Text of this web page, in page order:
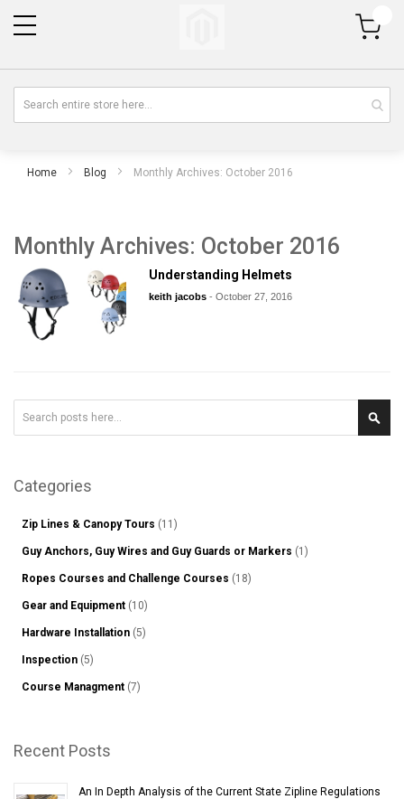
My Cart
Home Blog Monthly Archives: October 2016
Monthly Archives: October 2016
Understanding Helmets
keith jacobs- October 27, 2016
Categories
Zip Lines & Canopy Tours (11)
Guy Anchors, Guy Wires and Guy Guards or Markers (1)
Ropes Courses and Challenge Courses (18)
Gear and Equipment (10)
Hardware Installation (5)
Inspection (5)
Course Managment (7)
Recent Posts
An In Depth Analysis of the Current State Zipline Regulations